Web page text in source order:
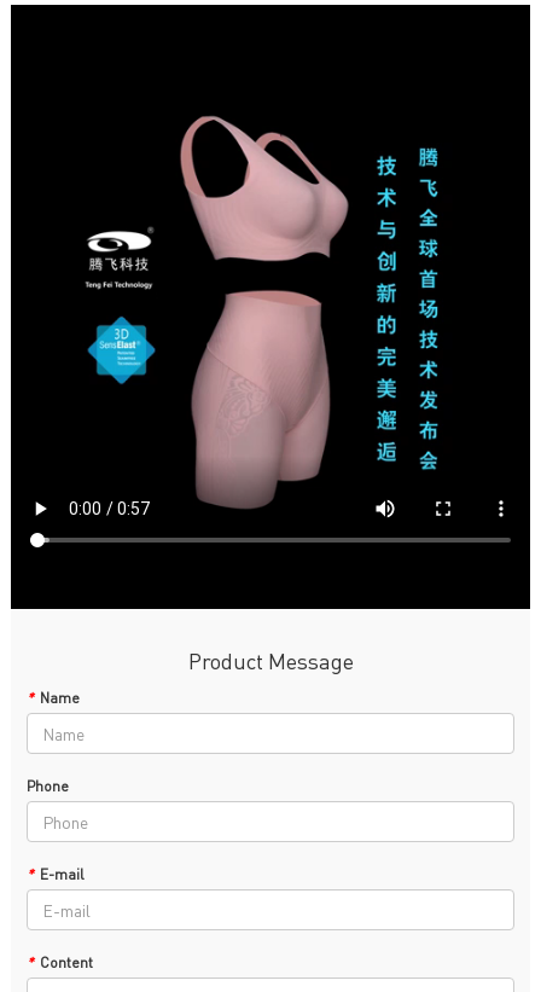
Product Message
* Name
Phone
* E-mail
* Content